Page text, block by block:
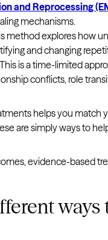
and Reprocessing
mechanisms.
method explores how
and changing
This is a time-limited
conflicts, role
helps you match
are simply ways to
evidence-based
ways